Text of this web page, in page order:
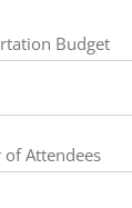
Budget
Attendees